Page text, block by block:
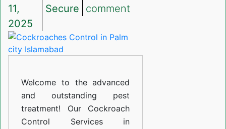
11,
2025
Secure
comment
in
Welcome to the advanced
and outstanding pest
treatment! Our Cockroach
Control Services in